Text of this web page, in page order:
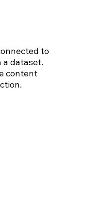
to
a dataset.
content